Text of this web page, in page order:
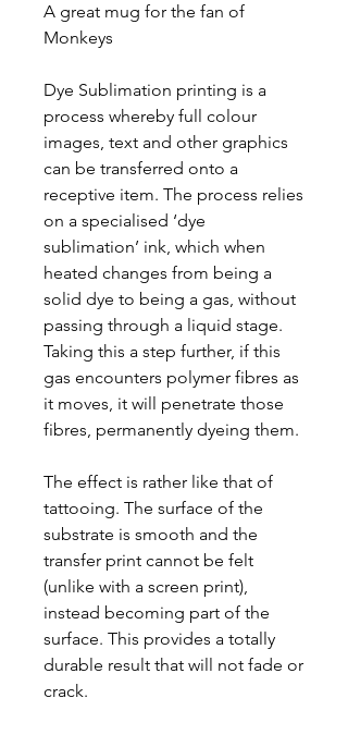
A great mug for the fan of
Monkeys
Dye Sublimation printing is a
process whereby full colour
images, text and other graphics
can be transferred onto a
receptive item. The process relies
on a specialised ‘dye
sublimation’ ink, which when
heated changes from being a
solid dye to being a gas, without
passing through a liquid stage.
Taking this a step further, if this
gas encounters polymer fibres as
it moves, it will penetrate those
fibres, permanently dyeing them.
The effect is rather like that of
tattooing. The surface of the
substrate is smooth and the
transfer print cannot be felt
(unlike with a screen print),
instead becoming part of the
surface. This provides a totally
durable result that will not fade or
crack.